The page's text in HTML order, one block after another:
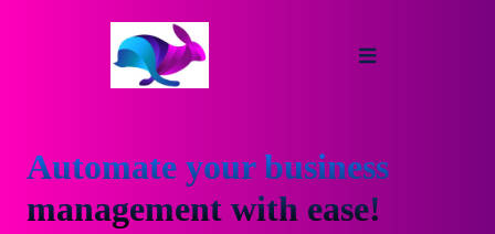
Automate your business
management with ease!